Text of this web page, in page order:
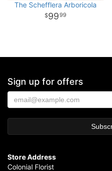
The Schefflera Arboricola
9999
Sign up for offers
Store Address
Colonial Florist